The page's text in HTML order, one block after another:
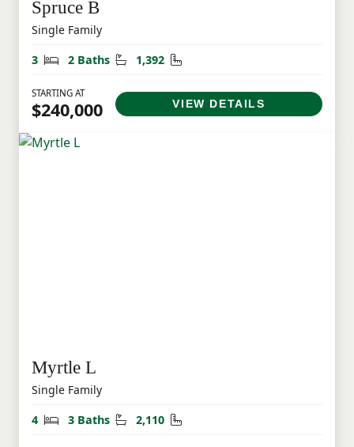
Spruce B
Single Family
3
Bedrooms
2 Baths Bathrooms
1,392 Square Feet
STARTING AT
$240,000 VIEW DETAILS
Myrtle L
Single Family
4
Bedrooms
3 Baths Bathrooms
2,110 Square Feet